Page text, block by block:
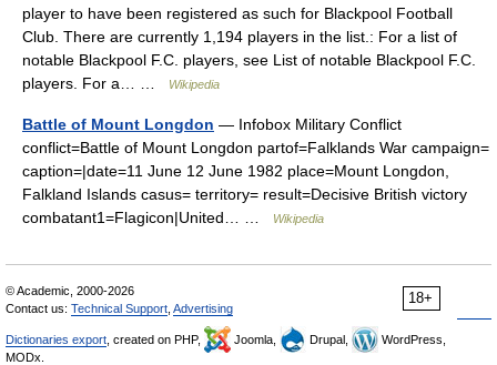
player to have been registered as such for Blackpool Football
Club. There are currently 1,194 players in the list.: For a list of
notable Blackpool F.C. players, see List of notable Blackpool F.C.
players. For a… …
Wikipedia
Battle of Mount Longdon — Infobox Military Conflict
conflict=Battle of Mount Longdon partof=Falklands War campaign=
caption=|date=11 June 12 June 1982 place=Mount Longdon,
Falkland Islands casus= territory= result=Decisive British victory
combatant1=Flagicon|United… …
Wikipedia
18+
© Academic, 2000-2026
Contact us: Technical Support Advertising
Dictionaries export , created on PHP, Joomla, Drupal,
WordPress,
MODx.